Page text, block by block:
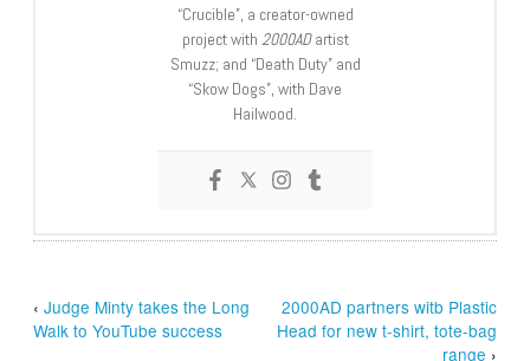
“Crucible”, a creator-owned
project with 2000ADartist
Smuzz; and “Death Duty” and
“Skow Dogs”, with Dave
Hailwood.
‹Judge Minty takes the Long
Walk to YouTube success
2000AD partners witb Plastic
Head for new t-shirt, tote-bag
range ›